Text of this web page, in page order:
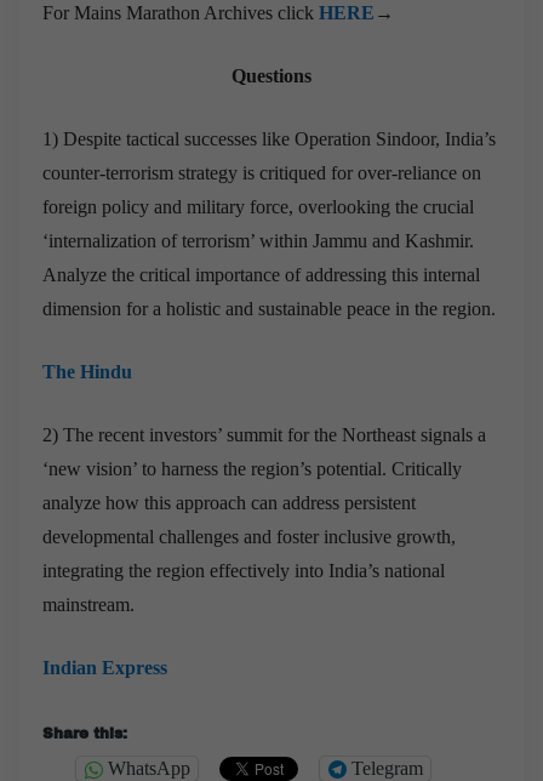
For Mains Marathon Archives click HERE →
Questions
1) Despite tactical successes like Operation Sindoor, India’s
counter-terrorism strategy is critiqued for over-reliance on
foreign policy and military force, overlooking the crucial
‘internalization of terrorism’ within Jammu and Kashmir.
Analyze the critical importance of addressing this internal
dimension for a holistic and sustainable peace in the region.
The Hindu
2) The recent investors’ summit for the Northeast signals a
‘new vision’ to harness the region’s potential. Critically
analyze how this approach can address persistent
developmental challenges and foster inclusive growth,
integrating the region effectively into India’s national
mainstream.
Indian Express
Share this:
WhatsApp Telegram